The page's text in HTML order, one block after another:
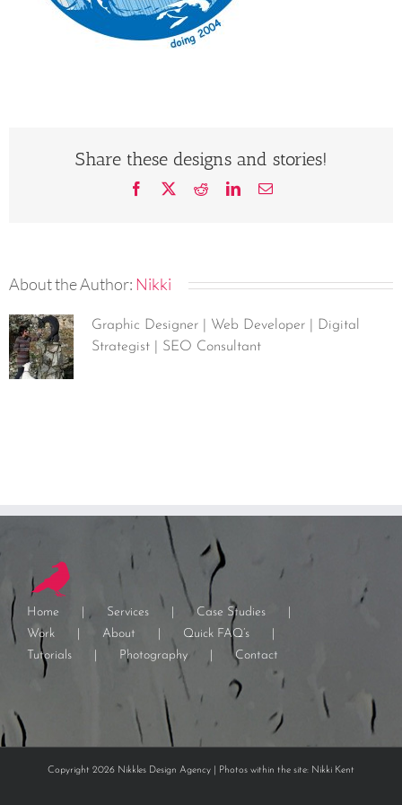
Share these designs and stories!
Facebook RedditLinkedInEmail
About the Author: Nikki
Graphic Designer | Web Developer | Digital
Strategist | SEO Consultant
Home Services
Case Studies
Work
About
Quick FAQ’s
Tutorials
Photography Contact
Copyright 2026 Nikkles Design Agency | Photos within the site: Nikki Kent